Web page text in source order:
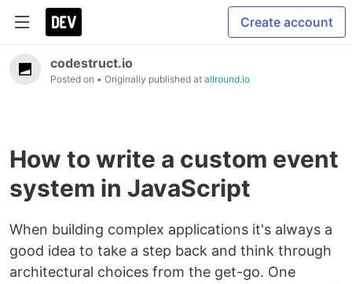
Create account
codestruct.io
Posted on • Originally published at allround.io
How to write a custom event
system in JavaScript
When building complex applications it's always a
good idea to take a step back and think through
architectural choices from the get-go. One